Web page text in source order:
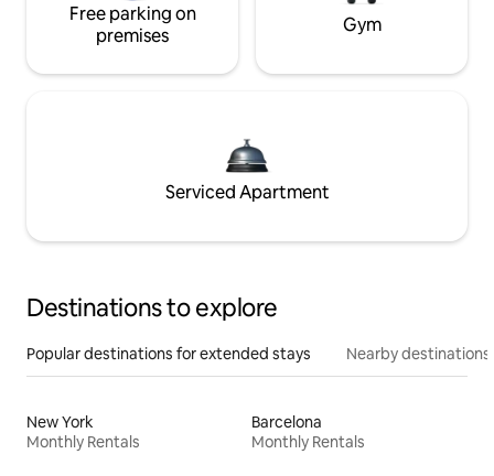
Free parking on
premises
Gym
Serviced Apartment
Destinations to explore
Popular destinations for extended stays Nearby destinations
New York
Monthly Rentals
Barcelona
Monthly Rentals